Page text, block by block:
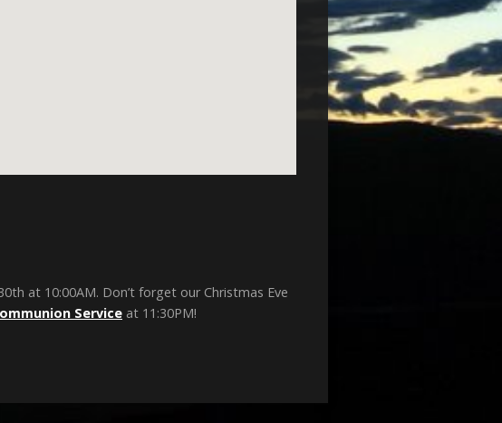
at 10:00AM. Don’t forget our Christmas Eve
Service at 11:30PM!